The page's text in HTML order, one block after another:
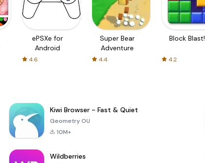
ePSXe for
Android
4.6
Super Bear
Adventure
4.4
Block Blast!
4.2
Kiwi Browser - Fast & Quiet
Geometry OU
10M+
Wildberries